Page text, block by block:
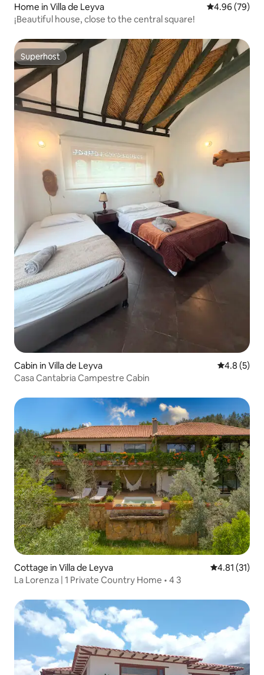
Home in Villa de Leyva 4.96 out of 5
4.96 (79)
¡Beautiful house, close to the central square!
Superhost
Superhost
Cabin in Villa de Leyva 4.8 out of
4.8 (5)
Casa Cantabria Campestre Cabin
Cottage in Villa de Leyva 4.81 out of 5
4.81 (31)
La Lorenza | 1 Private Country Home • 4 3